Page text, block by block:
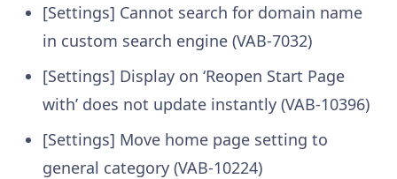
[Settings] Cannot search for domain name
in custom search engine (VAB-7032)
[Settings] Display on ‘Reopen Start Page
with’ does not update instantly (VAB-10396)
[Settings] Move home page setting to
general category (VAB-10224)